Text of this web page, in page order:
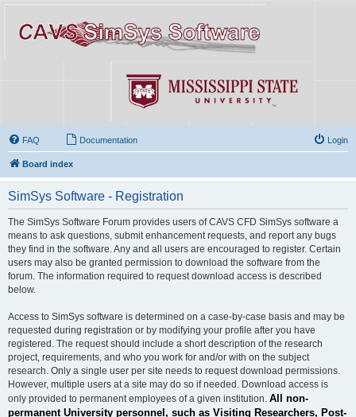
FAQ Documentation Login
Board index
SimSys Software - Registration
The SimSys Software Forum provides users of CAVS CFD SimSys software a
means to ask questions, submit enhancement requests, and report any bugs
they find in the software. Any and all users are encouraged to register. Certain
users may also be granted permission to download the software from the
forum. The information required to request download access is described
below.
Access to SimSys software is determined on a case-by-case basis and may be
requested during registration or by modifying your profile after you have
registered. The request should include a short description of the research
project, requirements, and who you work for and/or with on the subject
research. Only a single user per site needs to request download permissions.
However, multiple users at a site may do so if needed. Download access is
only provided to permanent employees of a given institution. All non-
permanent University personnel, such as Visiting Researchers, Post-